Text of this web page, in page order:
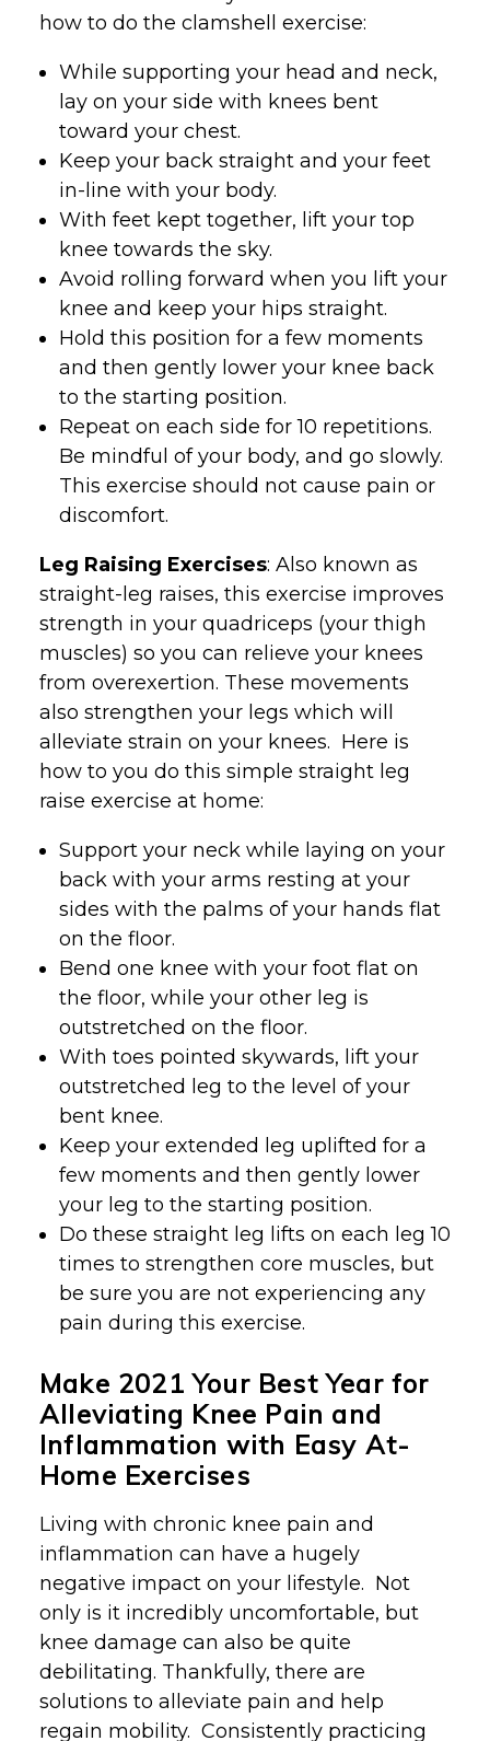
how to do the clamshell exercise:
While supporting your head and neck,
lay on your side with knees bent
toward your chest.
Keep your back straight and your feet
in-line with your body.
With feet kept together, lift your top
knee towards the sky.
Avoid rolling forward when you lift your
knee and keep your hips straight.
Hold this position for a few moments
and then gently lower your knee back
to the starting position.
Repeat on each side for 10 repetitions.
Be mindful of your body, and go slowly.
This exercise should not cause pain or
discomfort.
Leg Raising Exercises: Also known as
straight-leg raises, this exercise improves
strength in your quadriceps (your thigh
muscles) so you can relieve your knees
from overexertion. These movements
also strengthen your legs which will
alleviate strain on your knees. Here is
how to you do this simple straight leg
raise exercise at home:
Support your neck while laying on your
back with your arms resting at your
sides with the palms of your hands flat
on the floor.
Bend one knee with your foot flat on
the floor, while your other leg is
outstretched on the floor.
With toes pointed skywards, lift your
outstretched leg to the level of your
bent knee.
Keep your extended leg uplifted for a
few moments and then gently lower
your leg to the starting position.
Do these straight leg lifts on each leg 10
times to strengthen core muscles, but
be sure you are not experiencing any
pain during this exercise.
Make 2021 Your Best Year for
Alleviating Knee Pain and
Inflammation with Easy At-
Home Exercises
Living with chronic knee pain and
inflammation can have a hugely
negative impact on your lifestyle. Not
only is it incredibly uncomfortable, but
knee damage can also be quite
debilitating. Thankfully, there are
solutions to alleviate pain and help
regain mobility. Consistently practicing